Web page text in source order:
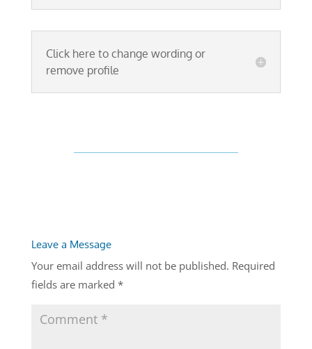
Click here to change wording or
remove profile
Leave a Message
Your email address will not be published. Required
fields are marked *